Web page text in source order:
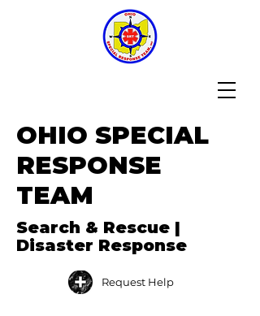
OHIO SPECIAL
RESPONSE
TEAM
Search & Rescue |
Disaster Response
Request Help